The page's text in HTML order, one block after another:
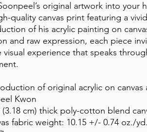
original artwork into your
quality canvas print featuring a
of his acrylic painting on
and raw expression, each piece
visual experience that speaks
of original acrylic on canvas
Kwon
(3.18 cm) thick poly-cotton blend
fabric weight: 10.15 +/- 0.74 oz./